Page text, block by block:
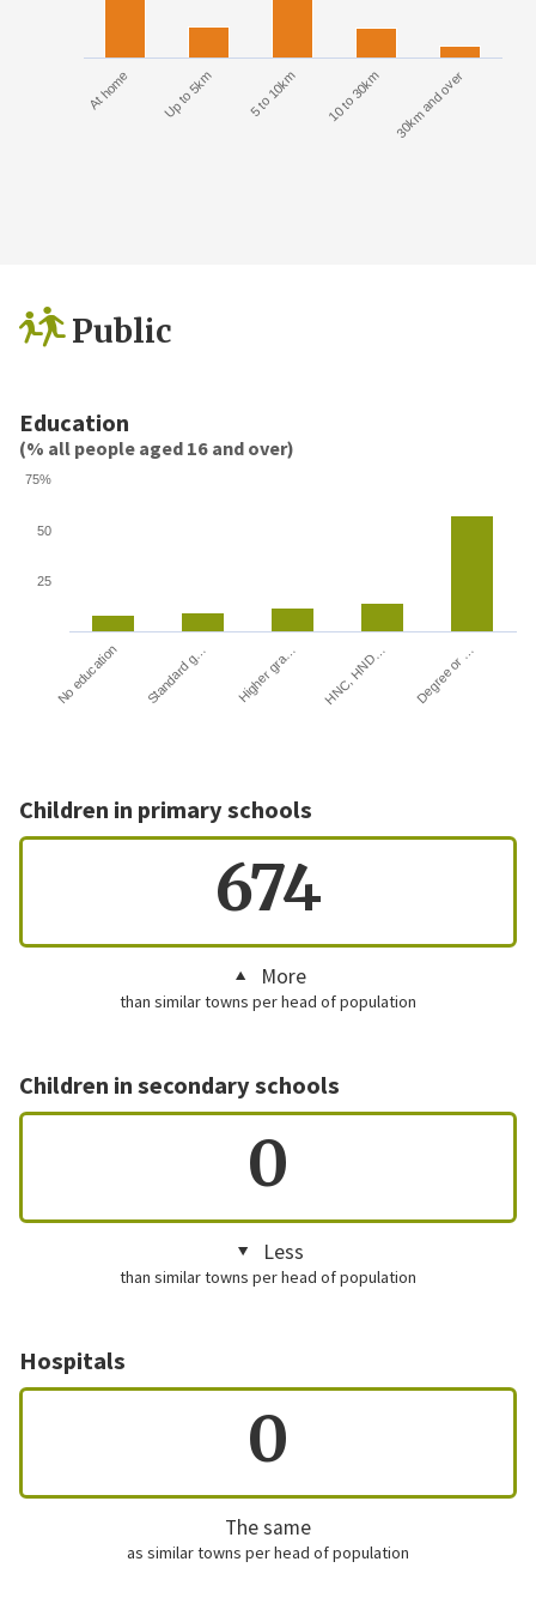
At home Up to 5km 5 to 10km 10 to 30km 30km and over
Public
Education
(% all people aged 16 and over)
No education Standard g… Higher gra… HNC, HND… Degree or …
25
50
75%
Children in primary schools
674
More
than similar towns per head of population
Children in secondary schools
0
Less
than similar towns per head of population
Hospitals
0
The same
as similar towns per head of population